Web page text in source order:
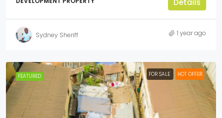
Details
Sydney Sheriff 1 year ago
FEATURED FOR SALE HOT OFFER